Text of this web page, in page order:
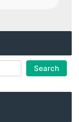
Search